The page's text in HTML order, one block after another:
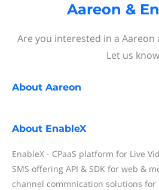
Aareon &
Are you interested in a Aareon
Let us
About Aareon
About EnableX
EnableX - CPaaS platform for Live
SMS offering API & SDK for web &
channel commnication solutions for